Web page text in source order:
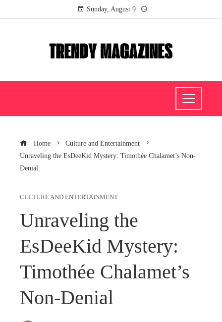
Sunday, August 9
Home
Culture and Entertainment
Unraveling the EsDeeKid Mystery: Timothée Chalamet’s Non-
Denial
CULTURE AND ENTERTAINMENT
Unraveling the
EsDeeKid Mystery:
Timothée Chalamet’s
Non-Denial